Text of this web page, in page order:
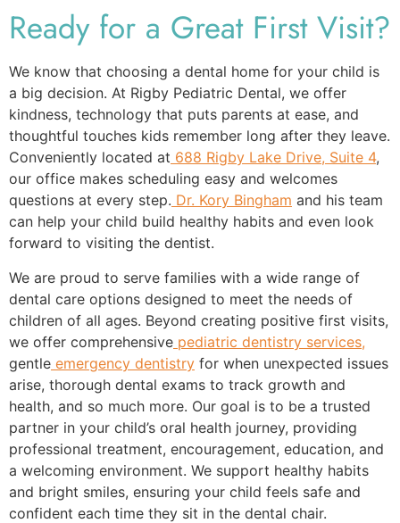
Ready for a Great First Visit?
We know that choosing a dental home for your child is
a big decision. At Rigby Pediatric Dental, we offer
kindness, technology that puts parents at ease, and
thoughtful touches kids remember long after they leave.
Conveniently located at 688 Rigby Lake Drive, Suite 4,
our office makes scheduling easy and welcomes
questions at every step. Dr. Kory Bingham and his team
can help your child build healthy habits and even look
forward to visiting the dentist.
We are proud to serve families with a wide range of
dental care options designed to meet the needs of
children of all ages. Beyond creating positive first visits,
we offer comprehensive pediatric dentistry services,
gentle emergency dentistry for when unexpected issues
arise, thorough dental exams to track growth and
health, and so much more. Our goal is to be a trusted
partner in your child’s oral health journey, providing
professional treatment, encouragement, education, and
a welcoming environment. We support healthy habits
and bright smiles, ensuring your child feels safe and
confident each time they sit in the dental chair.